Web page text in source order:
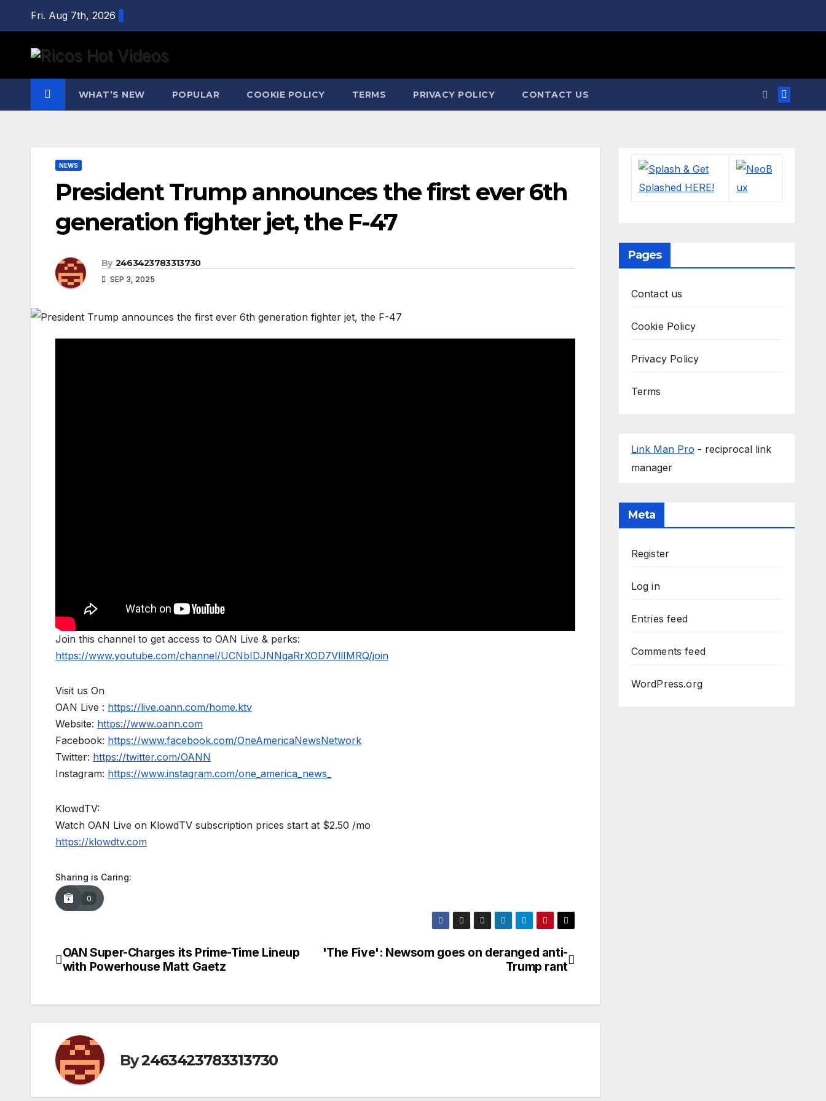
content
Fri. Aug 7th, 2026
WHAT’S NEW POPULAR COOKIE POLICY TERMS PRIVACY POLICY CONTACT US
NEWS
President Trump announces the first ever 6th
generation fighter jet, the F-47
By 2463423783313730
SEP 3, 2025
Join this channel to get access to OAN Live & perks:
https://www.youtube.com/channel/UCNbIDJNNgaRrXOD7VllIMRQ/join
Visit us On
OAN Live : https://live.oann.com/home.ktv
Website: https://www.oann.com
Facebook: https://www.facebook.com/OneAmericaNewsNetwork
Twitter: https://twitter.com/OANN
Instagram: https://www.instagram.com/one_america_news_
KlowdTV:
Watch OAN Live on KlowdTV subscription prices start at $2.50 /mo
https://klowdtv.com
Sharing is Caring:
0
Post
'The Five': Newsom goes on deranged anti-
Trump rant
OAN Super-Charges its Prime-Time Lineup
with Powerhouse Matt Gaetz
By2463423783313730
Pages
Contact us
Cookie Policy
Privacy Policy
Terms
Link Man Pro - reciprocal link
manager
Meta
Register
Log in
Entries feed
Comments feed
WordPress.org